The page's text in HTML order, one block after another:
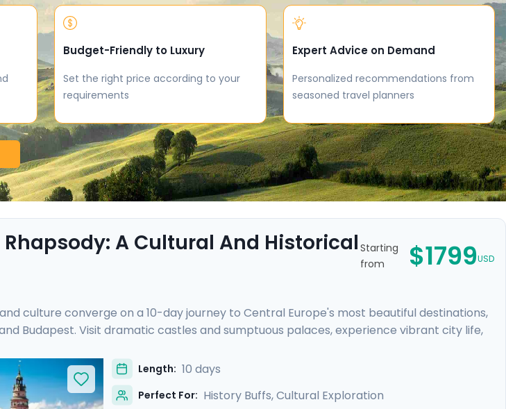
Budget-Friendly to Luxury
Set the right price according to your
requirements
Expert Advice on Demand
Personalized recommendations from
seasoned travel planners
A Cultural And Historical Starting
from
$1799USD
culture converge on a 10-day journey to Central Europe's most beautiful destinations,
Budapest. Visit dramatic castles and sumptuous palaces, experience vibrant city life,
city. Cross the stunning Charles Bridge in Prague, uncover the medieval charm of
imperial grandeur at Schönbrunn Palace, and unwind in Budapest's legendary thermal
benefit from detailed travel guidance provided by our mobile app, meaning your
but also seamless.
Length: 10 days
Perfect For: History Buffs, Cultural Exploration